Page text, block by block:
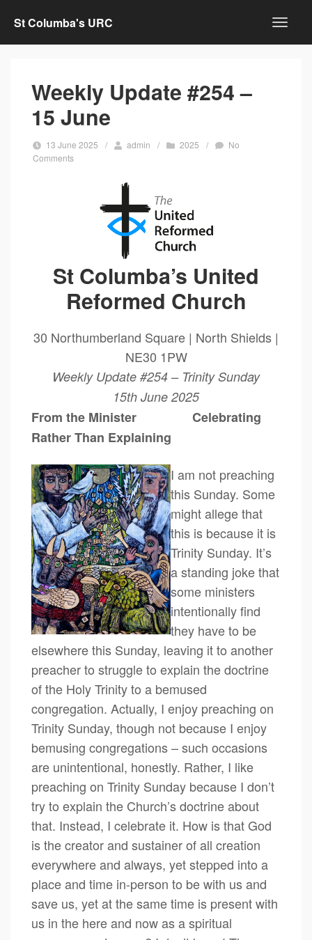
St Columba's URC
Weekly Update #254 –
15 June
13 June 2025 / admin / 2025 /
No
Comments
St Columba’s United
Reformed Church
30 Northumberland Square | North Shields |
NE30 1PW
Weekly Update #254 – Trinity Sunday
15th June 2025
From the Minister Celebrating
Rather Than Explaining
I am not preaching
this Sunday. Some
might allege that
this is because it is
Trinity Sunday. It’s
a standing joke that
some ministers
intentionally find
they have to be
elsewhere this Sunday, leaving it to another
preacher to struggle to explain the doctrine
of the Holy Trinity to a bemused
congregation. Actually, I enjoy preaching on
Trinity Sunday, though not because I enjoy
bemusing congregations – such occasions
are unintentional, honestly. Rather, I like
preaching on Trinity Sunday because I don’t
try to explain the Church’s doctrine about
that. Instead, I celebrate it. How is that God
is the creator and sustainer of all creation
everywhere and always, yet stepped into a
place and time in-person to be with us and
save us, yet at the same time is present with
us in the here and now as a spiritual